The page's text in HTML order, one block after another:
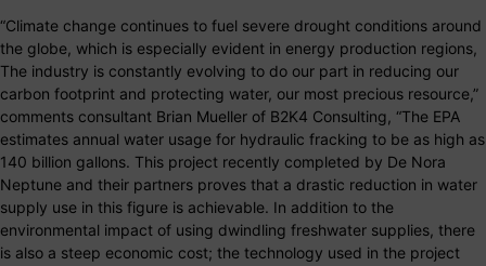
“Climate change continues to fuel severe drought conditions around
the globe, which is especially evident in energy production regions,
The industry is constantly evolving to do our part in reducing our
carbon footprint and protecting water, our most precious resource,”
comments consultant Brian Mueller of B2K4 Consulting, “The EPA
estimates annual water usage for hydraulic fracking to be as high as
140 billion gallons. This project recently completed by De Nora
Neptune and their partners proves that a drastic reduction in water
supply use in this figure is achievable. In addition to the
environmental impact of using dwindling freshwater supplies, there
is also a steep economic cost; the technology used in the project